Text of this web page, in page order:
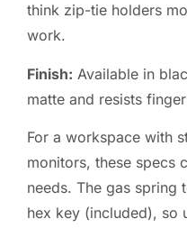
think zip-tie holders
work.
Finish: Available in
matte and resists
For a workspace with
monitors, these specs
needs. The gas spring
hex key (included), so